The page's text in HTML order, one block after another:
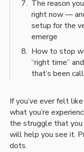
The reason
right now —
setup for the
emerge
How to stop
“right time”
that’s been
If you’ve ever felt
what you’re
the struggle that
will help you see it.
dots.